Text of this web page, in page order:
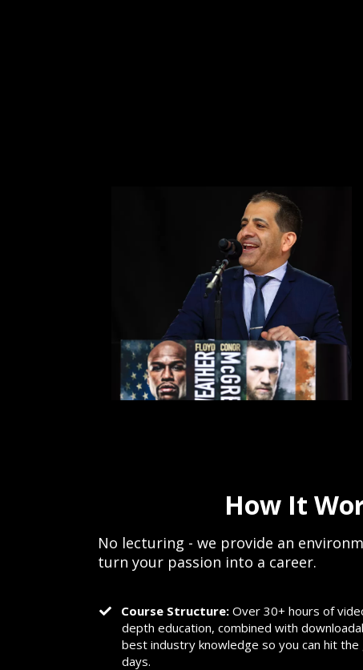
How It
No lecturing - we provide an
turn your passion into a career.
Course Structure: Over 30+ hours of
depth education, combined with
best industry knowledge so you can hit the
days.